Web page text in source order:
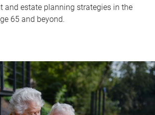
and estate planning strategies in the
65 and beyond.